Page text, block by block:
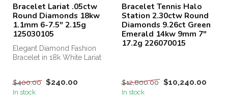
Bracelet Lariat .05ctw
Round Diamonds 18kw
1.1mm 6-7.5" 2.15g
125030105
Elegant Diamond Fashion
Bracelet in 18k White Lariat
$400.00 $240.00
In stock
Bracelet Tennis Halo
Station 2.30ctw Round
Diamonds 9.26ct Green
Emerald 14kw 9mm 7"
17.2g 226070015
$12,800.00 $10,240.00
In stock